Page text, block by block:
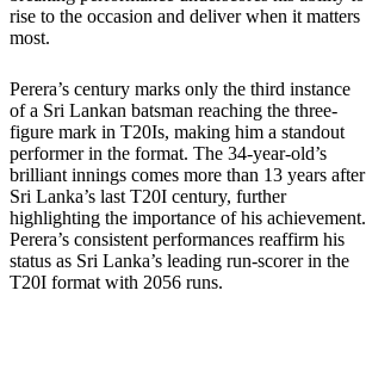
rise to the occasion and deliver when it matters
most.
Perera’s century marks only the third instance
of a Sri Lankan batsman reaching the three-
figure mark in T20Is, making him a standout
performer in the format. The 34-year-old’s
brilliant innings comes more than 13 years after
Sri Lanka’s last T20I century, further
highlighting the importance of his achievement.
Perera’s consistent performances reaffirm his
status as Sri Lanka’s leading run-scorer in the
T20I format with 2056 runs.